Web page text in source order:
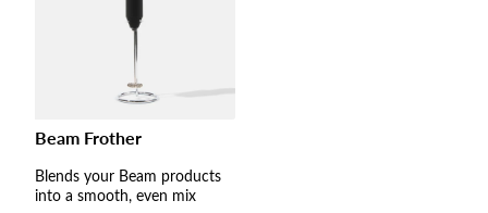
Beam Frother
Blends your Beam products
into a smooth, even mix